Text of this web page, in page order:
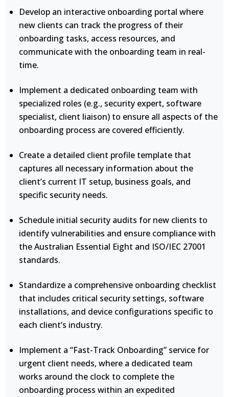
Develop an interactive onboarding portal where
new clients can track the progress of their
onboarding tasks, access resources, and
communicate with the onboarding team in real-
time.
Implement a dedicated onboarding team with
specialized roles (e.g., security expert, software
specialist, client liaison) to ensure all aspects of the
onboarding process are covered efficiently.
Create a detailed client profile template that
captures all necessary information about the
client’s current IT setup, business goals, and
specific security needs.
Schedule initial security audits for new clients to
identify vulnerabilities and ensure compliance with
the Australian Essential Eight and ISO/IEC 27001
standards.
Standardize a comprehensive onboarding checklist
that includes critical security settings, software
installations, and device configurations specific to
each client’s industry.
Implement a “Fast-Track Onboarding” service for
urgent client needs, where a dedicated team
works around the clock to complete the
onboarding process within an expedited